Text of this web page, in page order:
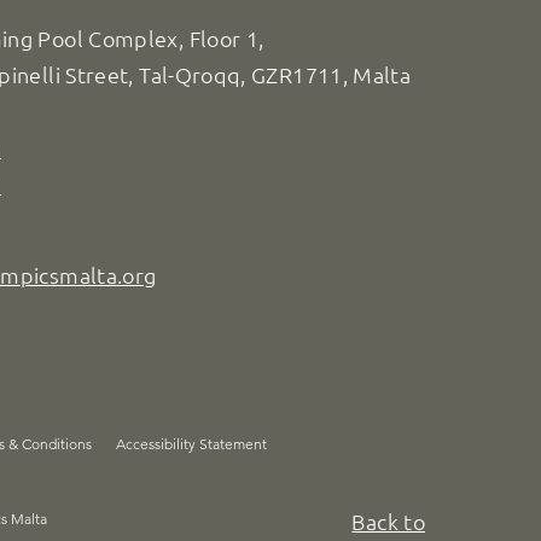
Pool Complex, Floor 1,
Street, Tal-Qroqq, GZR1711, Malta
& Conditions Accessibility Statement
Malta Back to